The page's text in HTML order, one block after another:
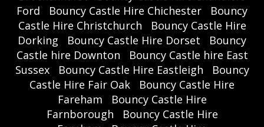
Ford
Bouncy Castle Hire Chichester
Bouncy
Castle Hire Christchurch
Bouncy Castle Hire
Dorking
Bouncy Castle Hire Dorset
Bouncy
Castle hire Downton
Bouncy Castle hire East
Sussex
Bouncy Castle Hire Eastleigh
Bouncy
Castle Hire Fair Oak
Bouncy Castle Hire
Fareham
Bouncy Castle Hire
Farnborough
Bouncy Castle Hire